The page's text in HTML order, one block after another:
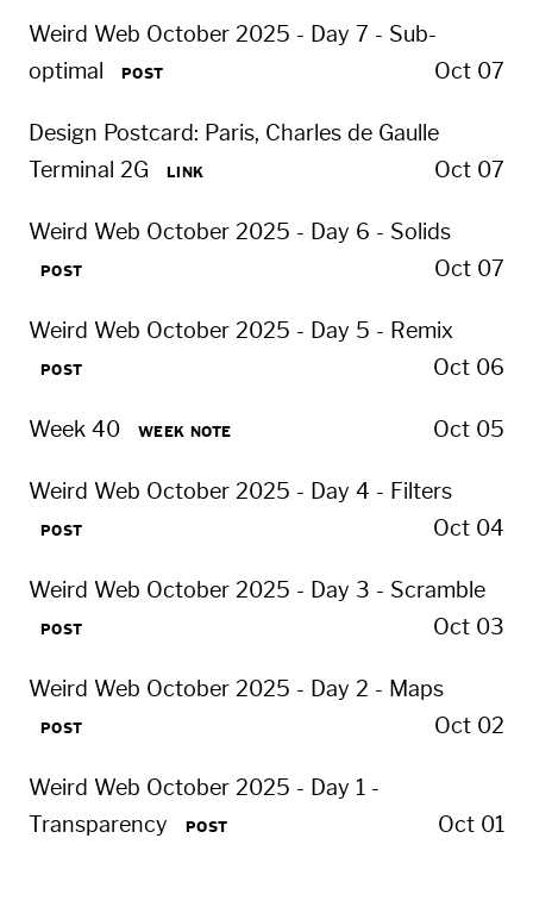
Weird Web October 2025 - Day 7 - Sub-
optimal
POST Oct 07
Design Postcard: Paris, Charles de Gaulle
Terminal 2G
LINK Oct 07
Weird Web October 2025 - Day 6 - Solids
POST Oct 07
Weird Web October 2025 - Day 5 - Remix
POST Oct 06
Week 40 WEEK NOTE Oct 05
Weird Web October 2025 - Day 4 - Filters
POST Oct 04
Weird Web October 2025 - Day 3 - Scramble
POST Oct 03
Weird Web October 2025 - Day 2 - Maps
POST Oct 02
Weird Web October 2025 - Day 1 -
Transparency
POST Oct 01